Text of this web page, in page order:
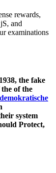
rewards,
and
examinations
the fake
of the
system
Protect,